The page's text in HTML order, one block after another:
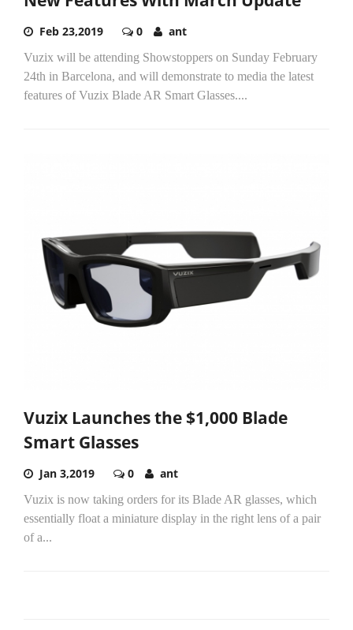
Feb 23,2019 0 ant
Vuzix will be attending Showstoppers on Sunday February
24th in Barcelona, and will demonstrate to media the latest
features of Vuzix Blade AR Smart Glasses....
Vuzix Launches the $1,000 Blade
Smart Glasses
Jan 3,2019 0 ant
Vuzix is now taking orders for its Blade AR glasses, which
essentially float a miniature display in the right lens of a pair
of a...